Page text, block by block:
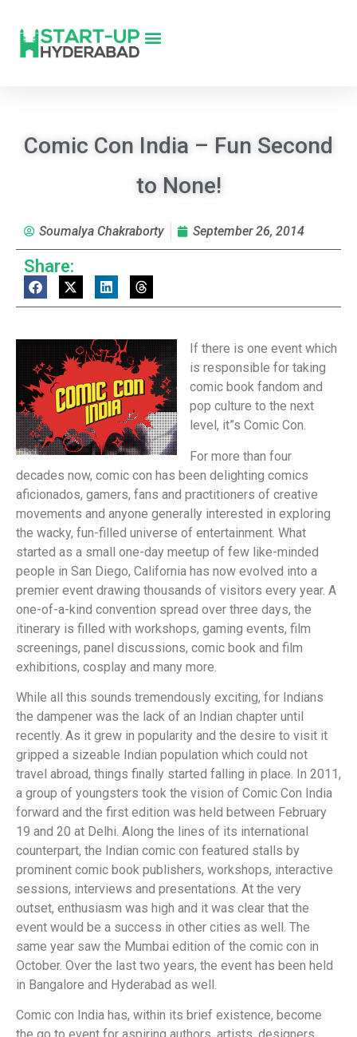
Comic Con India – Fun Second
to None!
Soumalya Chakraborty September 26, 2014
Share:
If there is one event which
is responsible for taking
comic book fandom and
pop culture to the next
level, it”s Comic Con.
For more than four
decades now, comic con has been delighting comics
aficionados, gamers, fans and practitioners of creative
movements and anyone generally interested in exploring
the wacky, fun-filled universe of entertainment. What
started as a small one-day meetup of few like-minded
people in San Diego, California has now evolved into a
premier event drawing thousands of visitors every year. A
one-of-a-kind convention spread over three days, the
itinerary is filled with workshops, gaming events, film
screenings, panel discussions, comic book and film
exhibitions, cosplay and many more.
While all this sounds tremendously exciting, for Indians
the dampener was the lack of an Indian chapter until
recently. As it grew in popularity and the desire to visit it
gripped a sizeable Indian population which could not
travel abroad, things finally started falling in place. In 2011,
a group of youngsters took the vision of Comic Con India
forward and the first edition was held between February
19 and 20 at Delhi. Along the lines of its international
counterpart, the Indian comic con featured stalls by
prominent comic book publishers, workshops, interactive
sessions, interviews and presentations. At the very
outset, enthusiasm was high and it was clear that the
event would be a success in other cities as well. The
same year saw the Mumbai edition of the comic con in
October. Over the last two years, the event has been held
in Bangalore and Hyderabad as well.
Comic con India has, within its brief existence, become